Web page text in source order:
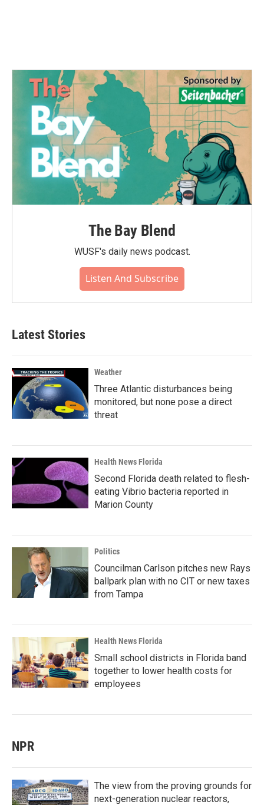
The Bay Blend
WUSF's daily news podcast.
Listen And Subscribe
Latest Stories
Weather
Three Atlantic disturbances being
monitored, but none pose a direct
threat
Health News Florida
Second Florida death related to flesh-
eating Vibrio bacteria reported in
Marion County
Politics
Councilman Carlson pitches new Rays
ballpark plan with no CIT or new taxes
from Tampa
Health News Florida
Small school districts in Florida band
together to lower health costs for
employees
NPR
The view from the proving grounds for
next-generation nuclear reactors,